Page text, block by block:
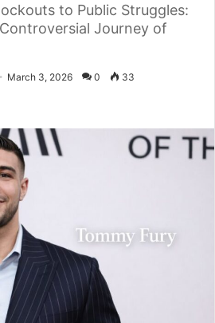
to Public Struggles:
Journey of
March 3, 2026 0 33